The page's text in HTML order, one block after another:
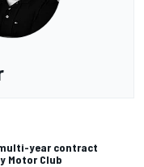
year contract
Motor Club